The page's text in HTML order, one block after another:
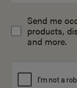
Send me
products,
and more.